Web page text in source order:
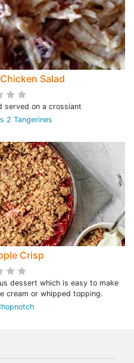
Salad
served on a crossiant
2 Tangerines
Crisp
dessert which is easy to make
cream or whipped topping.